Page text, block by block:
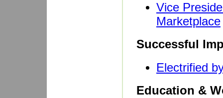
Vice
Marketplace
Successful
Electrified
Education &